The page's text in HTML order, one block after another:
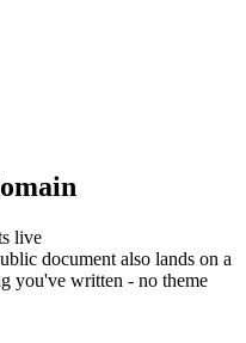
live
document also lands on a
you've written - no theme